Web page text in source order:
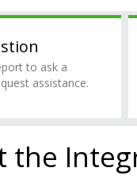
to ask a
assistance.
the